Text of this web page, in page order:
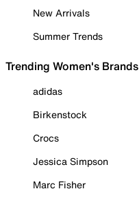
New Arrivals
Summer Trends
Trending Women's Brands
adidas
Birkenstock
Crocs
Jessica Simpson
Marc Fisher